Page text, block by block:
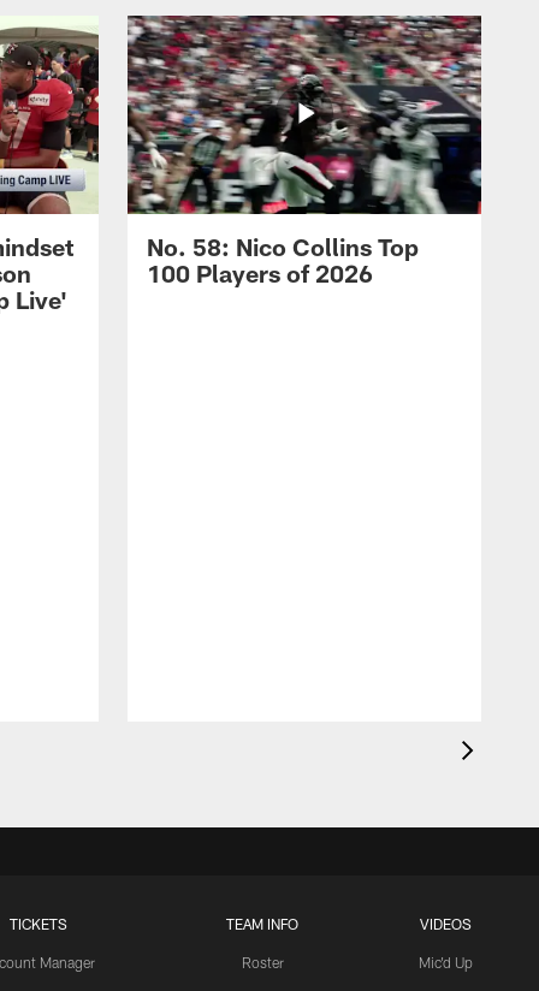
Live'
No. 58: Nico Collins Top
100 Players of 2026
TICKETS
Manager
TEAM INFO
Roster
VIDEOS
Mic'd Up